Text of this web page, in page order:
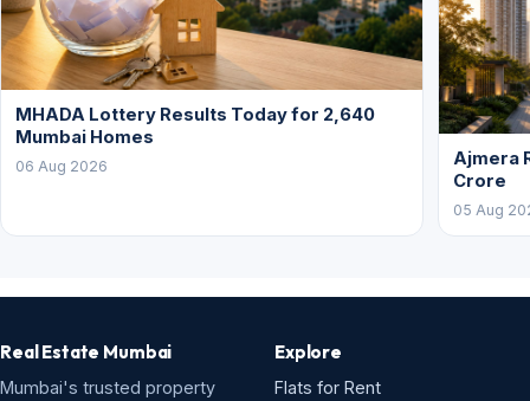
MHADA Lottery Results Today for 2,640
Mumbai Homes
06 Aug 2026
Ajmera
Crore
05 Aug
Real Estate Mumbai
Mumbai's trusted property
Explore
Flats for Rent